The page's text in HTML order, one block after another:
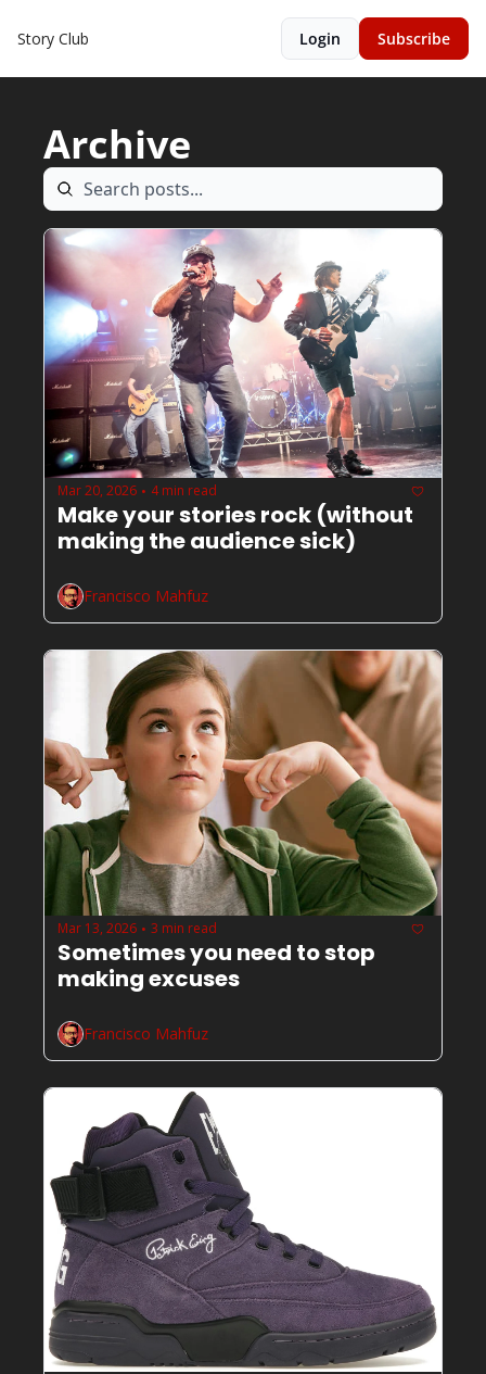
Story Club Login Subscribe
Archive
Mar 20, 2026 • 4 min read
Make your stories rock (without
Francisco Mahfuz
Mar 13, 2026 • 3 min read
Sometimes you need to stop
making excuses
Francisco Mahfuz